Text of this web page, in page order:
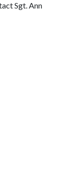
Sgt. Ann